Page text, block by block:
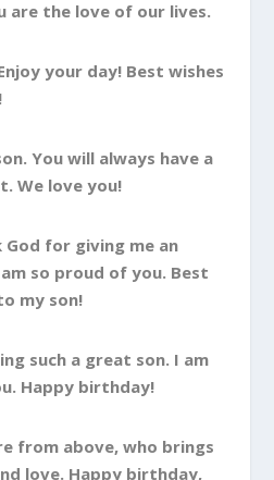
are the love of our lives.
your day! Best wishes
You will always have a
We love you!
God for giving me an
so proud of you. Best
my son!
such a great son. I am
Happy birthday!
from above, who brings
love. Happy birthday,